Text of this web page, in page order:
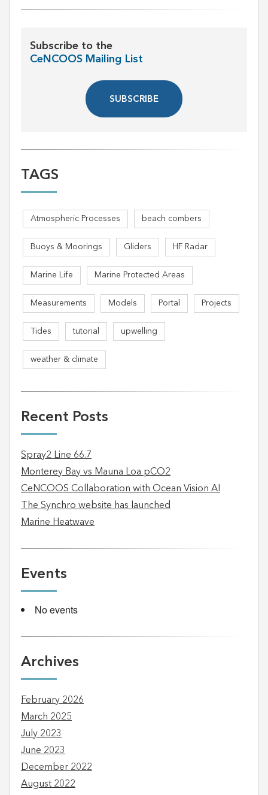
Subscribe to the
CeNCOOS Mailing List
SUBSCRIBE
TAGS
Atmospheric Processes beach combers
Buoys & Moorings Gliders HF Radar
Marine Life Marine Protected Areas
Measurements Models Portal Projects
Tides tutorial upwelling
weather & climate
Recent Posts
Spray2 Line 66.7
Monterey Bay vs Mauna Loa pCO2
CeNCOOS Collaboration with Ocean Vision AI
The Synchro website has launched
Marine Heatwave
Events
No events
Archives
February 2026
March 2025
July 2023
June 2023
December 2022
August 2022